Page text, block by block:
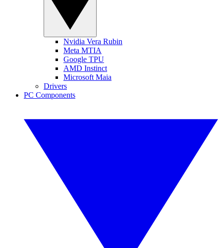
Nvidia Vera Rubin
Meta MTIA
Google TPU
AMD Instinct
Microsoft Maia
Drivers
PC Components